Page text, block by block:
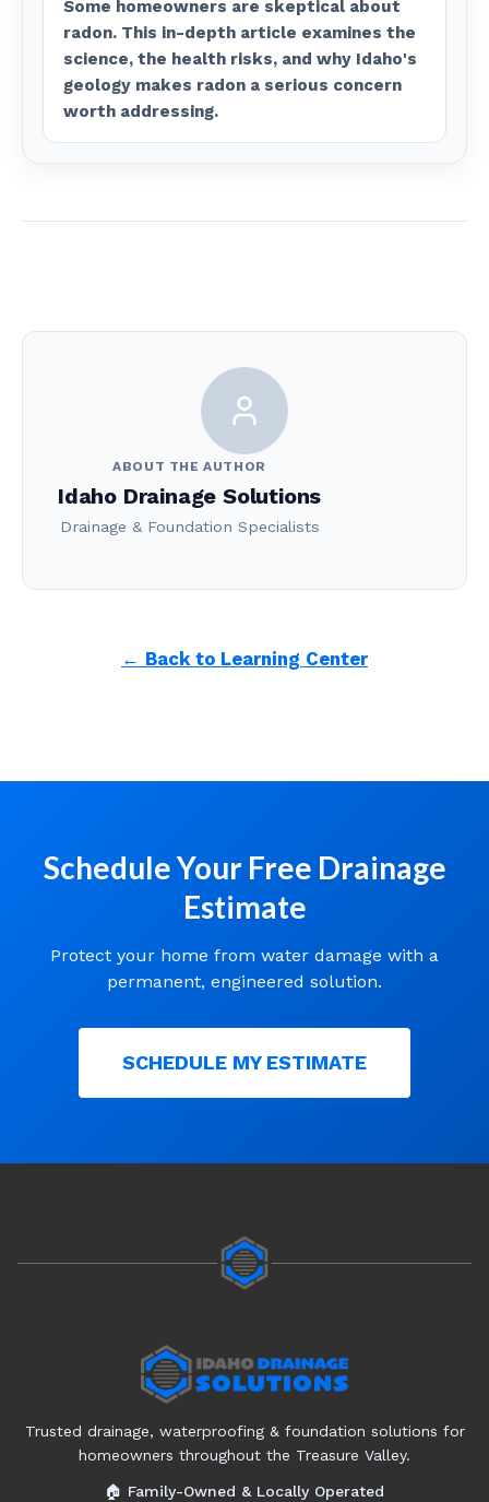
Some homeowners are skeptical about
radon. This in-depth article examines the
science, the health risks, and why Idaho's
geology makes radon a serious concern
worth addressing.
ABOUT THE AUTHOR
Idaho Drainage Solutions
Drainage & Foundation Specialists
← Back to Learning Center
Schedule Your Free Drainage
Estimate
Protect your home from water damage with a
permanent, engineered solution.
SCHEDULE MY ESTIMATE
Trusted drainage, waterproofing & foundation solutions for
homeowners throughout the Treasure Valley.
🏠 Family-Owned & Locally Operated